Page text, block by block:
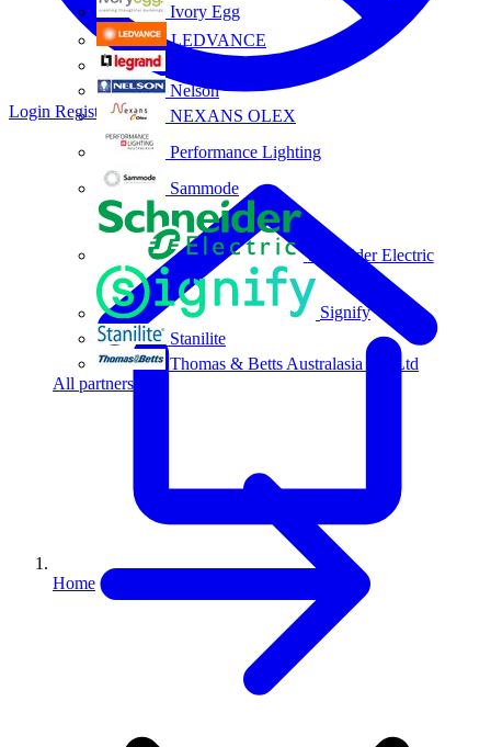
Ivory Egg
LEDVANCE
Nelson
NEXANS OLEX
Performance Lighting
Sammode
Schneider Electric
Signify
Stanilite
Thomas & Betts Australasia Pty Ltd
All partners
Login Register
Home